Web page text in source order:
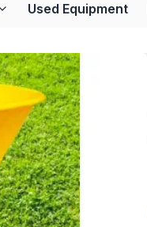
Used Equipment